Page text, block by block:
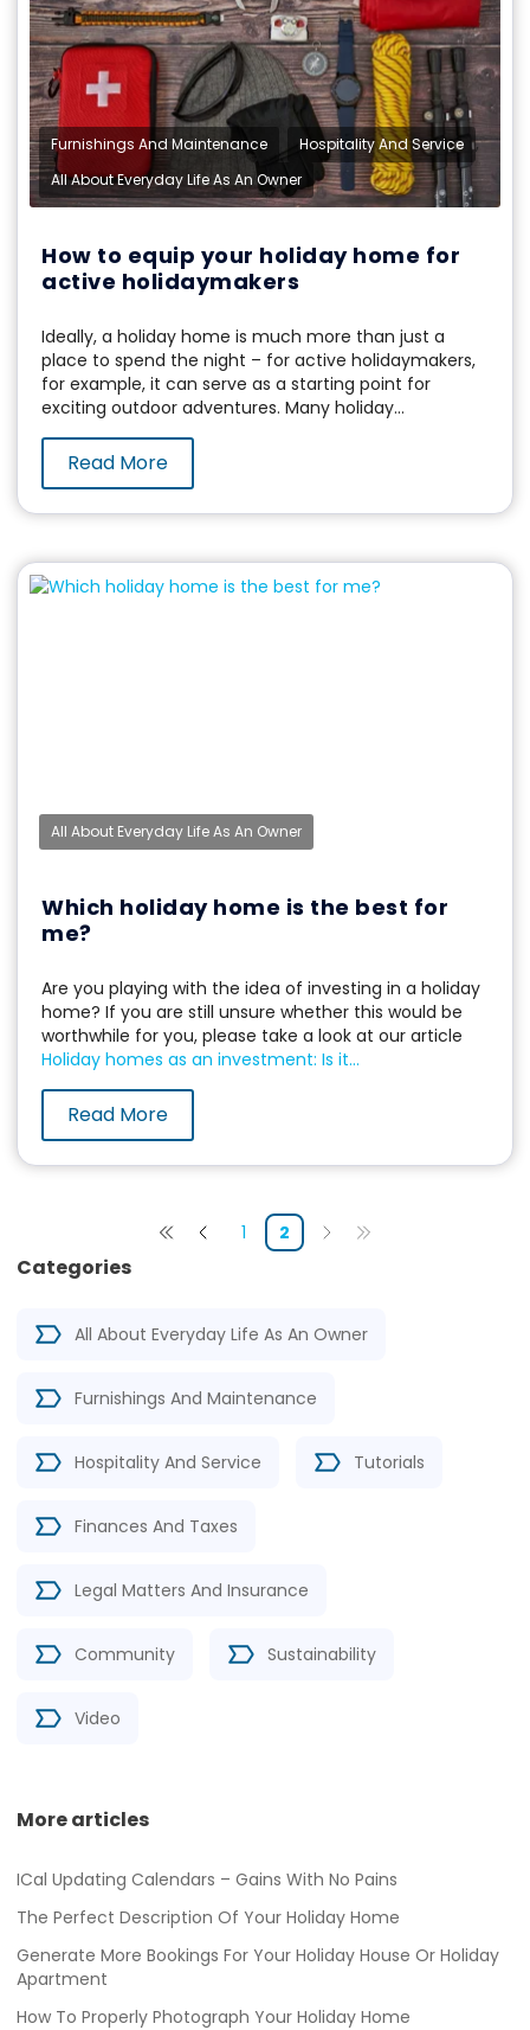
Categories
All About Everyday Life As An Owner
Furnishings And Maintenance
Hospitality And Service Tutorials
Finances And Taxes
Legal Matters And Insurance
Community Sustainability
Video
More articles
ICal Updating Calendars – Gains With No Pains
The Perfect Description Of Your Holiday Home
Generate More Bookings For Your Holiday House Or Holiday
Apartment
How To Properly Photograph Your Holiday Home
Furnishings And Maintenance Hospitality And Service ,
All About Everyday Life As An Owner
How to equip your holiday home for
active holidaymakers
Ideally, a holiday home is much more than just a
place to spend the night – for active holidaymakers,
for example, it can serve as a starting point for
exciting outdoor adventures. Many holiday...
Read More
All About Everyday Life As An Owner
Which holiday home is the best for
me?
Are you playing with the idea of investing in a holiday
home? If you are still unsure whether this would be
worthwhile for you, please take a look at our article
Holiday homes as an investment: Is it...
Read More
1 2